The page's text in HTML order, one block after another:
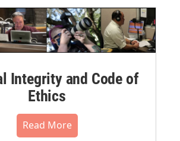
Integrity and Code of
Ethics
Read More